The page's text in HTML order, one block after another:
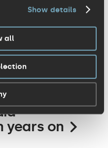
Show details
all Tech Week
years on